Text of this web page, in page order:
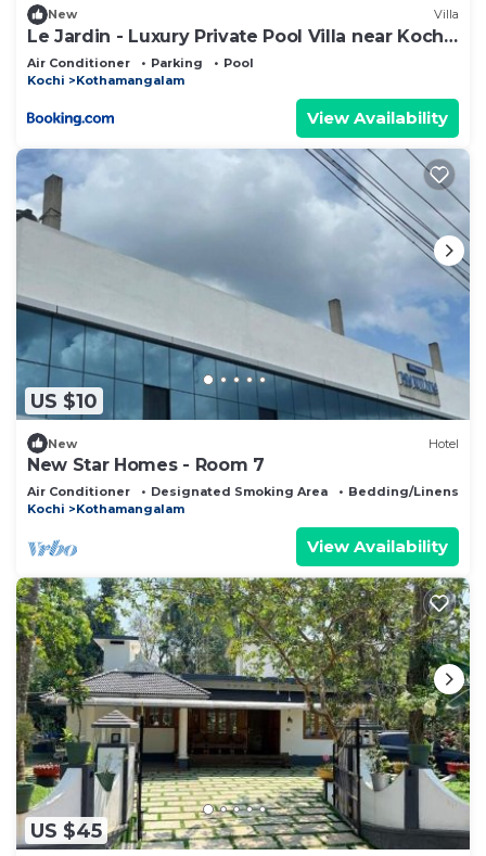
New Villa
Le Jardin - Luxury Private Pool Villa near Kochi,
Kerala
Air Conditioner Parking
Pool
Kochi
Kothamangalam
View Availability
US $10
New Hotel
New Star Homes - Room 7
Air Conditioner Designated Smoking Area
Bedding/Linens
Kochi
Kothamangalam
View Availability
US $45